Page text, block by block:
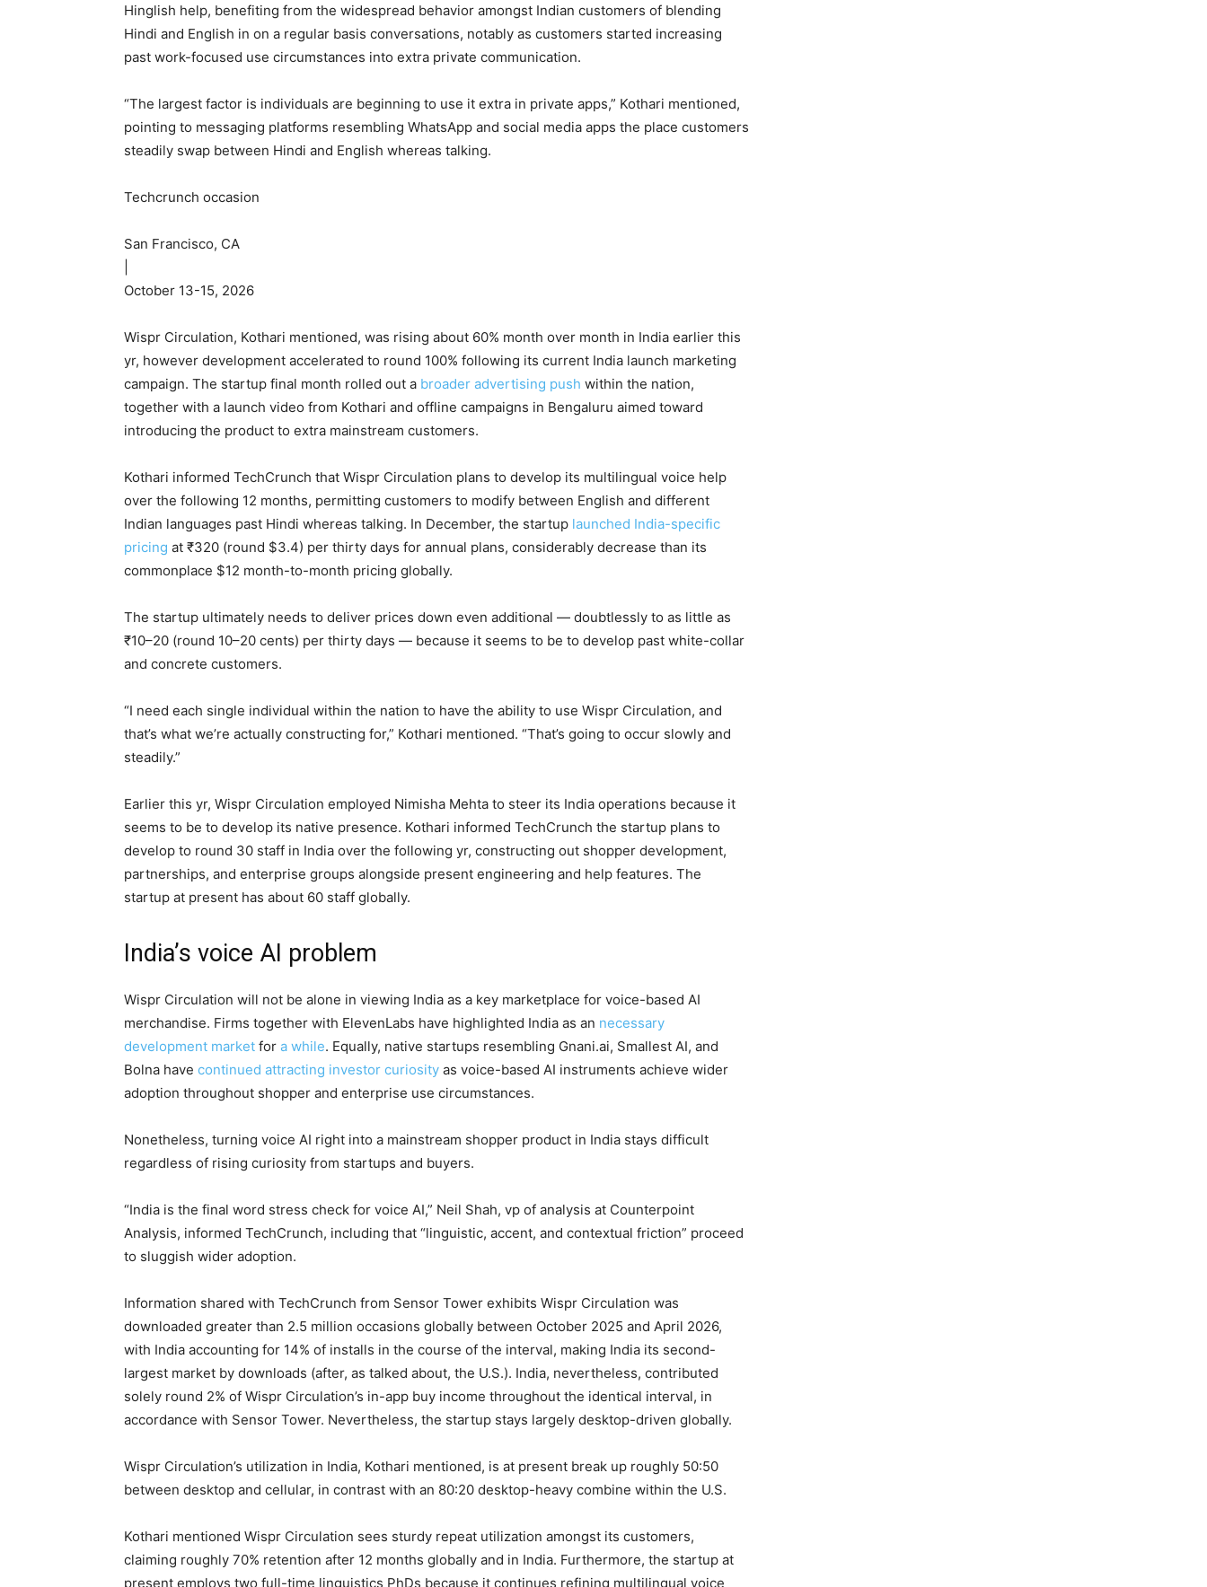
Hinglish help, benefiting from the widespread behavior amongst Indian customers of blending
Hindi and English in on a regular basis conversations, notably as customers started increasing
past work-focused use circumstances into extra private communication.
“The largest factor is individuals are beginning to use it extra in private apps,” Kothari mentioned,
pointing to messaging platforms resembling WhatsApp and social media apps the place customers
steadily swap between Hindi and English whereas talking.
Techcrunch occasion
San Francisco, CA
October 13-15, 2026
Wispr Circulation, Kothari mentioned, was rising about 60% month over month in India earlier this
yr, however development accelerated to round 100% following its current India launch marketing
campaign. The startup final month rolled out a broader advertising push within the nation,
together with a launch video from Kothari and offline campaigns in Bengaluru aimed toward
introducing the product to extra mainstream customers.
Kothari informed TechCrunch that Wispr Circulation plans to develop its multilingual voice help
over the following 12 months, permitting customers to modify between English and different
Indian languages past Hindi whereas talking. In December, the startup launched India-specific
pricing at ₹320 (round $3.4) per thirty days for annual plans, considerably decrease than its
commonplace $12 month-to-month pricing globally.
The startup ultimately needs to deliver prices down even additional — doubtlessly to as little as
₹10–20 (round 10–20 cents) per thirty days — because it seems to be to develop past white-collar
and concrete customers.
“I need each single individual within the nation to have the ability to use Wispr Circulation, and
that’s what we’re actually constructing for,” Kothari mentioned. “That’s going to occur slowly and
steadily.”
Earlier this yr, Wispr Circulation employed Nimisha Mehta to steer its India operations because it
seems to be to develop its native presence. Kothari informed TechCrunch the startup plans to
develop to round 30 staff in India over the following yr, constructing out shopper development,
partnerships, and enterprise groups alongside present engineering and help features. The
startup at present has about 60 staff globally.
India’s voice AI problem
Wispr Circulation will not be alone in viewing India as a key marketplace for voice-based AI
merchandise. Firms together with ElevenLabs have highlighted India as an necessary
development market for a while. Equally, native startups resembling Gnani.ai, Smallest AI, and
Bolna have continued attracting investor curiosity as voice-based AI instruments achieve wider
adoption throughout shopper and enterprise use circumstances.
Nonetheless, turning voice AI right into a mainstream shopper product in India stays difficult
regardless of rising curiosity from startups and buyers.
“India is the final word stress check for voice AI,” Neil Shah, vp of analysis at Counterpoint
Analysis, informed TechCrunch, including that “linguistic, accent, and contextual friction” proceed
to sluggish wider adoption.
Information shared with TechCrunch from Sensor Tower exhibits Wispr Circulation was
downloaded greater than 2.5 million occasions globally between October 2025 and April 2026,
with India accounting for 14% of installs in the course of the interval, making India its second-
largest market by downloads (after, as talked about, the U.S.). India, nevertheless, contributed
solely round 2% of Wispr Circulation’s in-app buy income throughout the identical interval, in
accordance with Sensor Tower. Nevertheless, the startup stays largely desktop-driven globally.
Wispr Circulation’s utilization in India, Kothari mentioned, is at present break up roughly 50:50
between desktop and cellular, in contrast with an 80:20 desktop-heavy combine within the U.S.
Kothari mentioned Wispr Circulation sees sturdy repeat utilization amongst its customers,
claiming roughly 70% retention after 12 months globally and in India. Furthermore, the startup at
present employs two full-time linguistics PhDs because it continues refining multilingual voice